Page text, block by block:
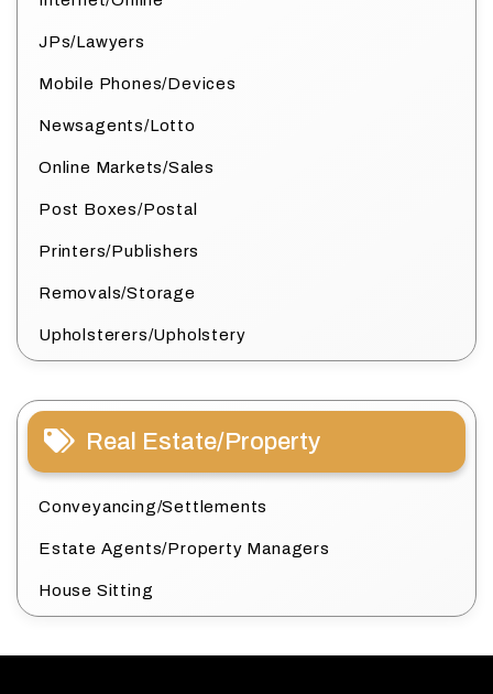
JPs/Lawyers
Mobile Phones/Devices
Newsagents/Lotto
Online Markets/Sales
Post Boxes/Postal
Printers/Publishers
Removals/Storage
Upholsterers/Upholstery
Real Estate/Property
Conveyancing/Settlements
Estate Agents/Property Managers
House Sitting